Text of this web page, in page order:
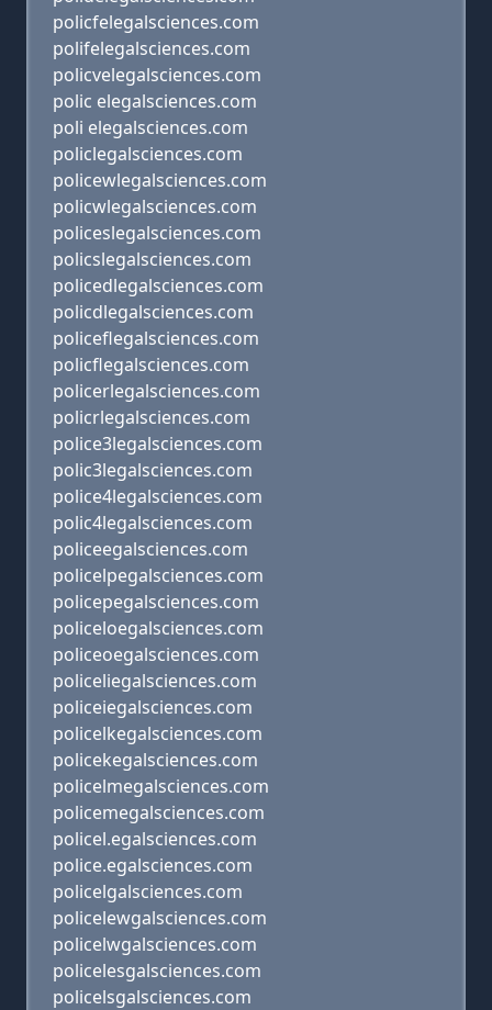
policfelegalsciences.com
polifelegalsciences.com
policvelegalsciences.com
polic elegalsciences.com
poli elegalsciences.com
policlegalsciences.com
policewlegalsciences.com
policwlegalsciences.com
policeslegalsciences.com
policslegalsciences.com
policedlegalsciences.com
policdlegalsciences.com
policeflegalsciences.com
policflegalsciences.com
policerlegalsciences.com
policrlegalsciences.com
police3legalsciences.com
polic3legalsciences.com
police4legalsciences.com
polic4legalsciences.com
policeegalsciences.com
policelpegalsciences.com
policepegalsciences.com
policeloegalsciences.com
policeoegalsciences.com
policeliegalsciences.com
policeiegalsciences.com
policelkegalsciences.com
policekegalsciences.com
policelmegalsciences.com
policemegalsciences.com
policel.egalsciences.com
police.egalsciences.com
policelgalsciences.com
policelewgalsciences.com
policelwgalsciences.com
policelesgalsciences.com
policelsgalsciences.com